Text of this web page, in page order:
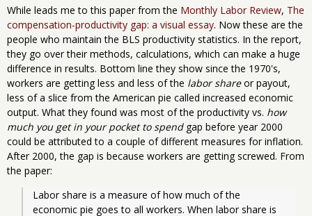
While leads me to this paper from the Monthly Labor Review, The
compensation-productivity gap: a visual essay. Now these are the
people who maintain the BLS productivity statistics. In the report,
they go over their methods, calculations, which can make a huge
difference in results. Bottom line they show since the 1970's,
workers are getting less and less of the labor shareor payout,
less of a slice from the American pie called increased economic
output. What they found was most of the productivity vs. how
much you get in your pocket to spendgap before year 2000
could be attributed to a couple of different measures for inflation.
After 2000, the gap is because workers are getting screwed. From
the paper:
Labor share is a measure of how much of the
economic pie goes to all workers. When labor share is